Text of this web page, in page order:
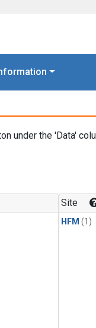
under the 'Data'
Site
HFM (1)